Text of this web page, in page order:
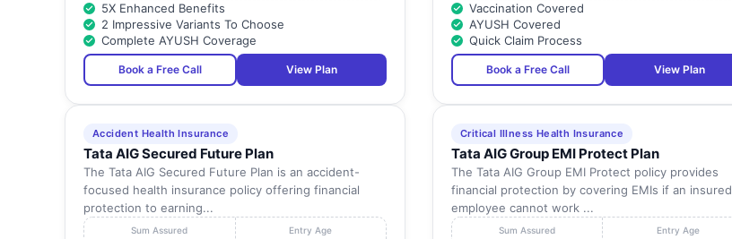
5X Enhanced Benefits
2 Impressive Variants To Choose
Complete AYUSH Coverage
Book a Free Call View Plan
Vaccination Covered
AYUSH Covered
Quick Claim Process
Book a Free Call View Plan
Accident Health Insurance
Tata AIG Secured Future Plan
The Tata AIG Secured Future Plan is an accident-
focused health insurance policy offering financial
protection to earning...
Sum Assured Entry Age
Critical Illness Health Insurance
Tata AIG Group EMI Protect Plan
The Tata AIG Group EMI Protect policy provides
financial protection by covering EMIs if an insured
employee cannot work ...
Sum Assured Entry Age